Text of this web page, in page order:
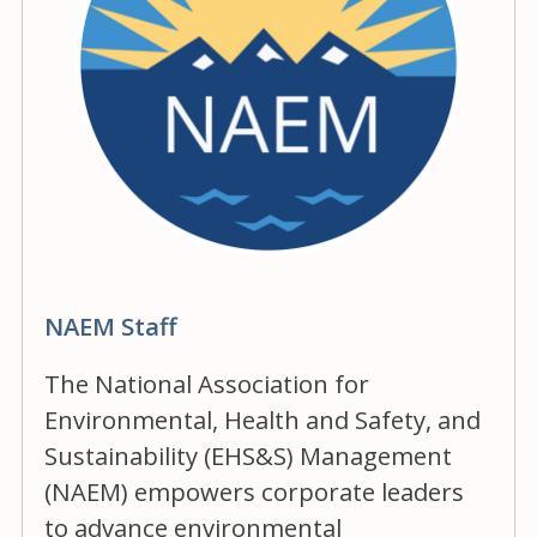
NAEM Staff
The National Association for
Environmental, Health and Safety, and
Sustainability (EHS&S) Management
(NAEM) empowers corporate leaders
to advance environmental